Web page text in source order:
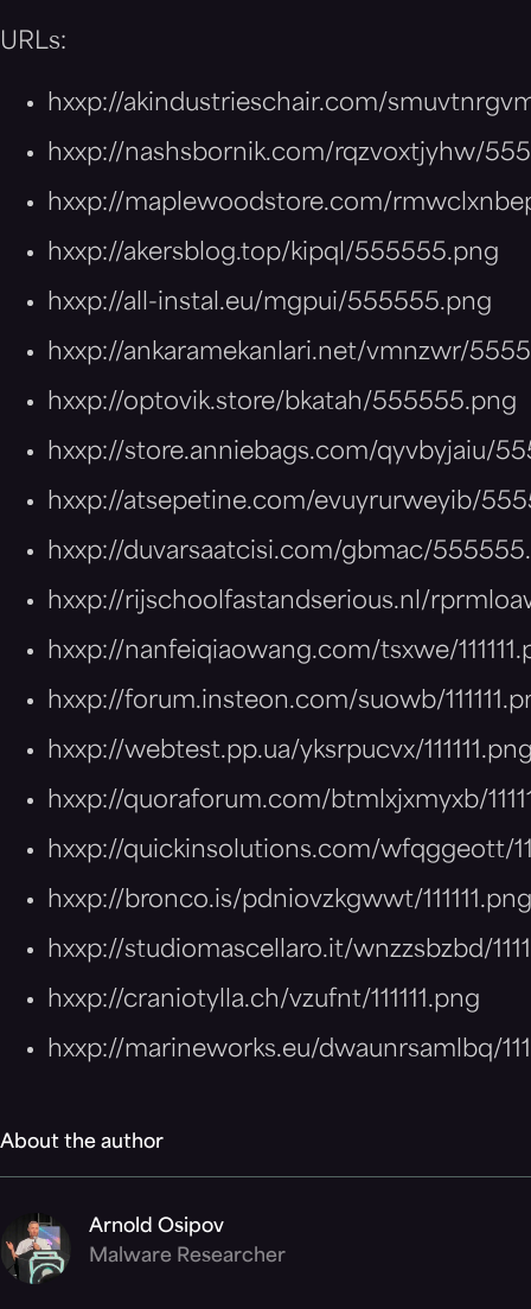
URLs:
hxxp://akindustrieschair.com/
hxxp://nashsbornik.com/rqzvoxtjyhw/
hxxp://maplewoodstore.com/
hxxp://akersblog.top/kipql/555555.png
hxxp://all-instal.eu/mgpui/555555.png
hxxp://ankaramekanlari.net/vmnzwr/
hxxp://optovik.store/bkatah/555555.png
hxxp://store.anniebags.com/qyvbyjaiu/
hxxp://atsepetine.com/evuyrurweyib/
hxxp://duvarsaatcisi.com/gbmac/
hxxp://rijschoolfastandserious.nl/
hxxp://nanfeiqiaowang.com/tsxwe/
hxxp://forum.insteon.com/suowb/
hxxp://webtest.pp.ua/yksrpucvx/
hxxp://quoraforum.com/btmlxjxmyxb/
hxxp://quickinsolutions.com/wfqggeott/
hxxp://bronco.is/pdniovzkgwwt/111111.png
hxxp://studiomascellaro.it/wnzzsbzbd/
hxxp://craniotylla.ch/vzufnt/111111.png
hxxp://marineworks.eu/dwaunrsamlbq/
About the author
Arnold Osipov
Malware Researcher